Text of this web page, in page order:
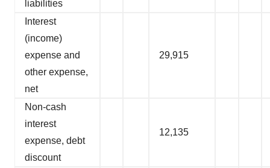
liabilities
Interest
(income)
expense and
other expense,
net
29,915
Non-cash
interest
expense, debt
discount
12,135